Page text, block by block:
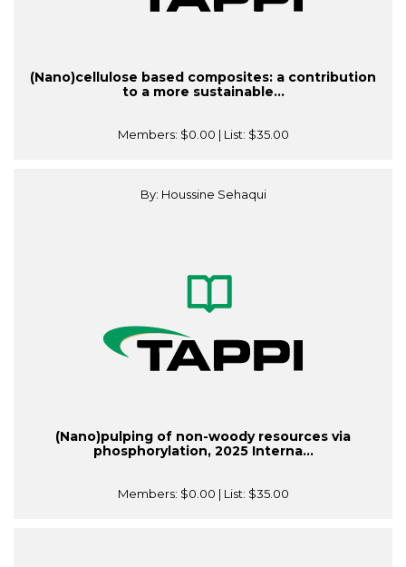
(Nano)cellulose based composites: a contribution
to a more sustainable...
Members: $0.00 | List: $35.00
By: Houssine Sehaqui
(Nano)pulping of non-woody resources via
phosphorylation, 2025 Interna...
Members: $0.00 | List: $35.00